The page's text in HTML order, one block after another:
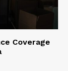
Coverage